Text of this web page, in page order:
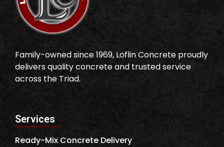
Family-owned since 1969, Loflin Concrete proudly
delivers quality concrete and trusted service
across the Triad.
Services
Ready-Mix Concrete Delivery